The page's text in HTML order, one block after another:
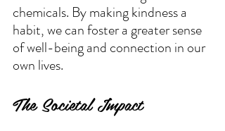
chemicals. By making kindness a
habit, we can foster a greater sense
of well-being and connection in our
own lives.
The Societal Impact